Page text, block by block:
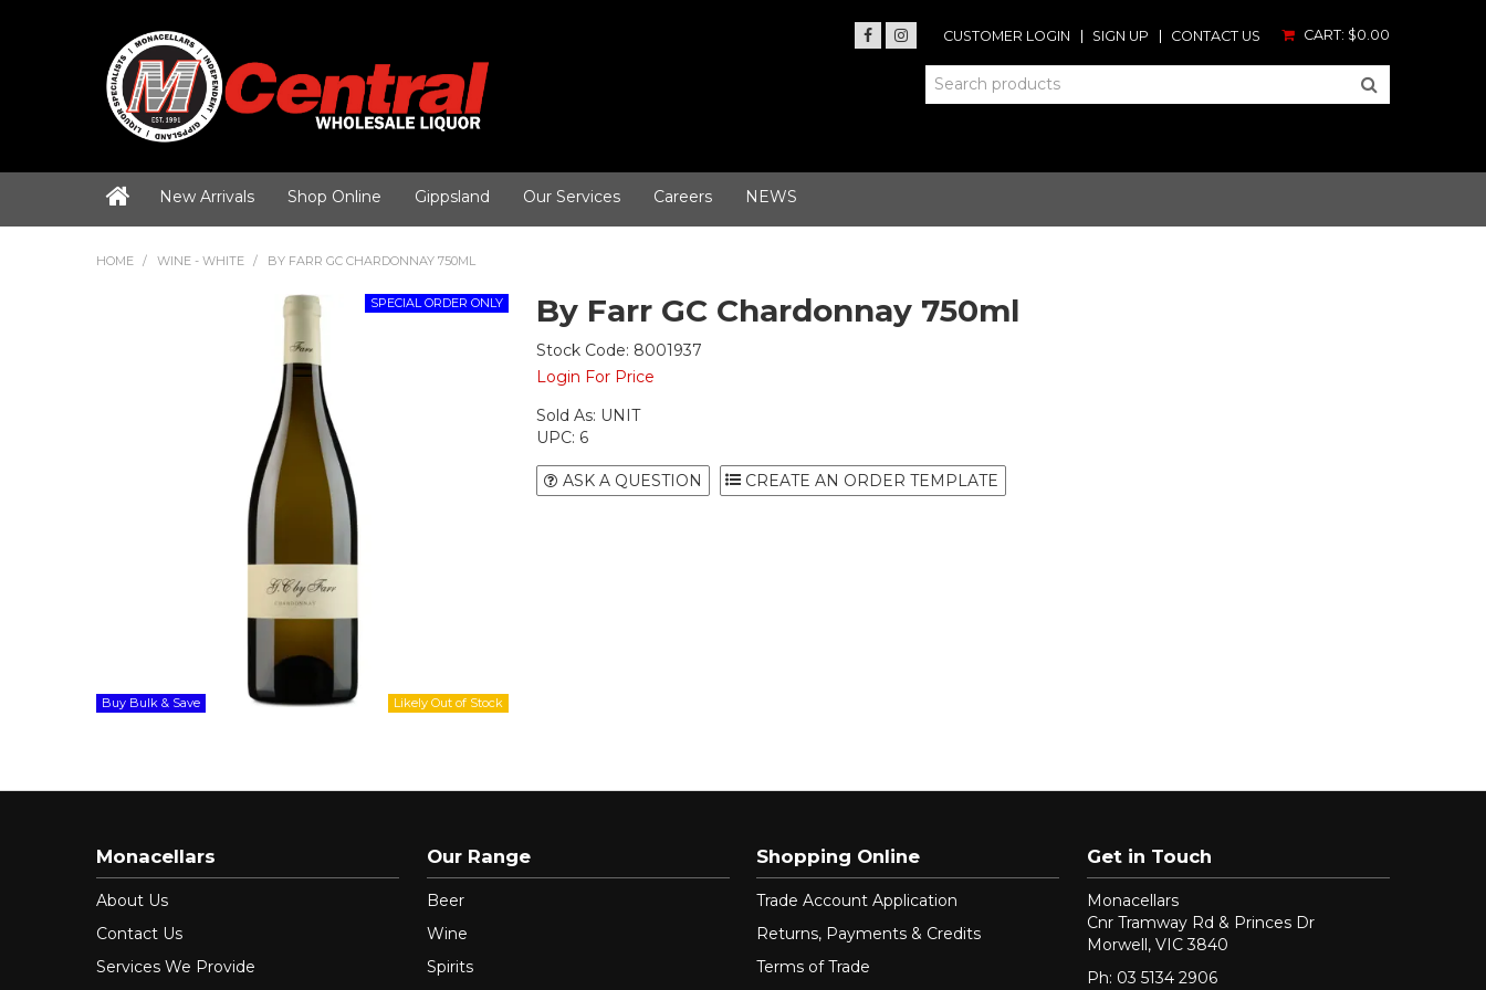
CUSTOMER LOGIN SIGN UP CONTACT US CART: $0.00
New Arrivals Shop Online Gippsland Our Services Careers NEWS
HOME / WINE - WHITE / BY FARR GC CHARDONNAY 750ML
Buy Bulk & Save
By Farr GC Chardonnay 750ml
Stock Code: 8001937
Login For Price
Sold As: UNIT
UPC: 6
ASK A QUESTION
Monacellars
About Us
Contact Us
Services We Provide
Our Range
Beer
Wine
Spirits
Shopping Online
Trade Account Application
Returns, Payments & Credits
Terms of Trade
Get in Touch
Monacellars
Cnr Tramway Rd & Princes Dr
Morwell, VIC 3840
Ph: 03 5134 2906